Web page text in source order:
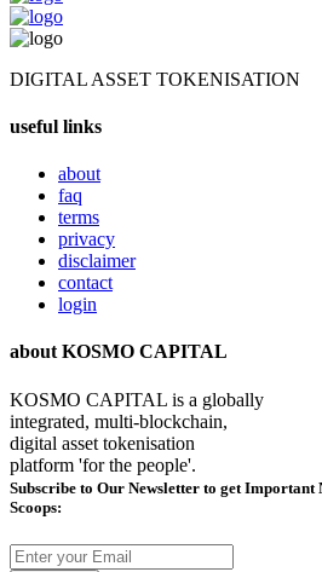
DIGITAL ASSET TOKENISATION
useful links
about
faq
terms
privacy
disclaimer
contact
login
about KOSMO CAPITAL
KOSMO CAPITAL is a globally
integrated, multi-blockchain,
digital asset tokenisation
platform 'for the people'.
Subscribe to Our Newsletter to get Important
Scoops: